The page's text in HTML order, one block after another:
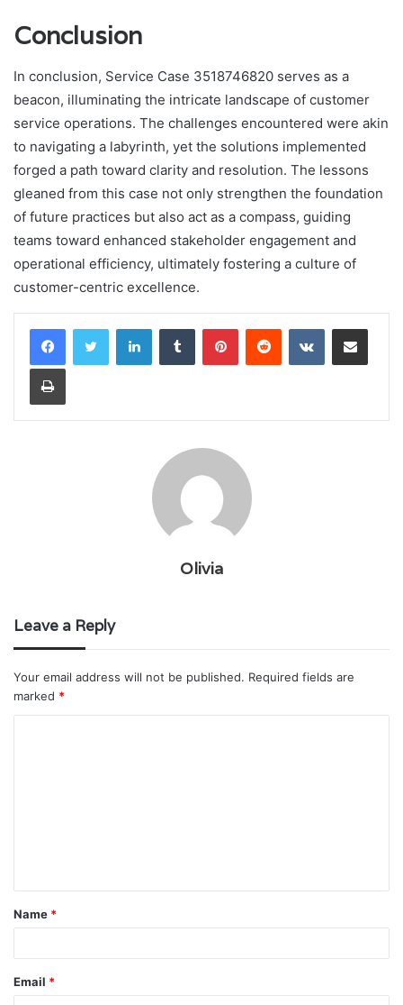
Conclusion
In conclusion, Service Case 3518746820 serves as a
beacon, illuminating the intricate landscape of customer
service operations. The challenges encountered were akin
to navigating a labyrinth, yet the solutions implemented
forged a path toward clarity and resolution. The lessons
gleaned from this case not only strengthen the foundation
of future practices but also act as a compass, guiding
teams toward enhanced stakeholder engagement and
operational efficiency, ultimately fostering a culture of
customer-centric excellence.
LinkedInTumblr PinterestReddit VKontakteShare via Email
Print
Olivia
Leave a Reply
Your email address will not be published. Required fields are
marked *
t
*
Name *
Email *